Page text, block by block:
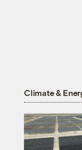
Climate &